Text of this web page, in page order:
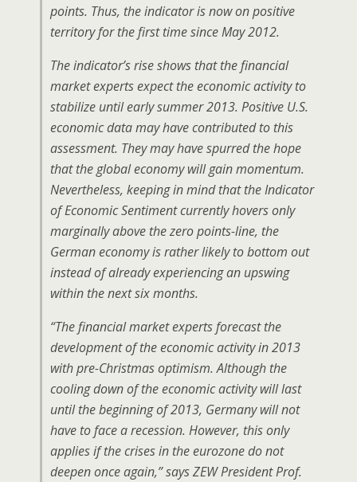
points. Thus, the indicator is now on positive
territory for the first time since May 2012.
The indicator’s rise shows that the financial
market experts expect the economic activity to
stabilize until early summer 2013. Positive U.S.
economic data may have contributed to this
assessment. They may have spurred the hope
that the global economy will gain momentum.
Nevertheless, keeping in mind that the Indicator
of Economic Sentiment currently hovers only
marginally above the zero points-line, the
German economy is rather likely to bottom out
instead of already experiencing an upswing
within the next six months.
“The financial market experts forecast the
development of the economic activity in 2013
with pre-Christmas optimism. Although the
cooling down of the economic activity will last
until the beginning of 2013, Germany will not
have to face a recession. However, this only
applies if the crises in the eurozone do not
deepen once again,” says ZEW President Prof.